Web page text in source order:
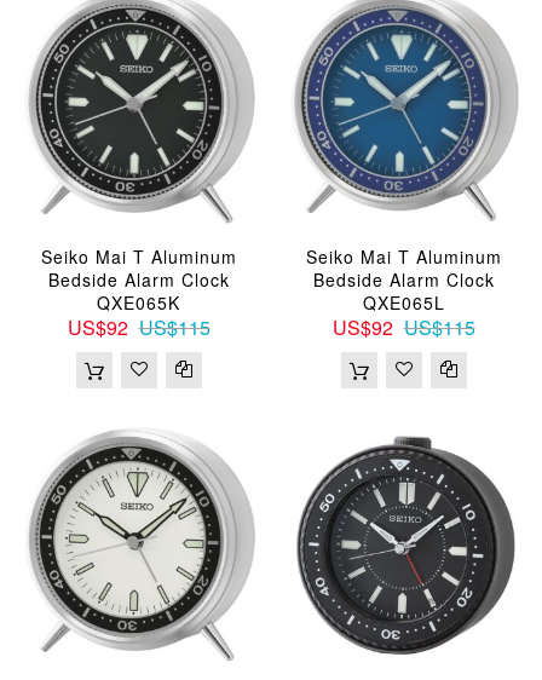
Seiko Mai T Aluminum
Bedside Alarm Clock
QXE065K
US$92 US$115
Seiko Mai T Aluminum
Bedside Alarm Clock
QXE065L
US$92 US$115